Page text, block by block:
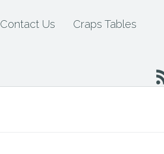
Contact Us Craps Tables